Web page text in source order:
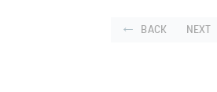
BACK NEXT